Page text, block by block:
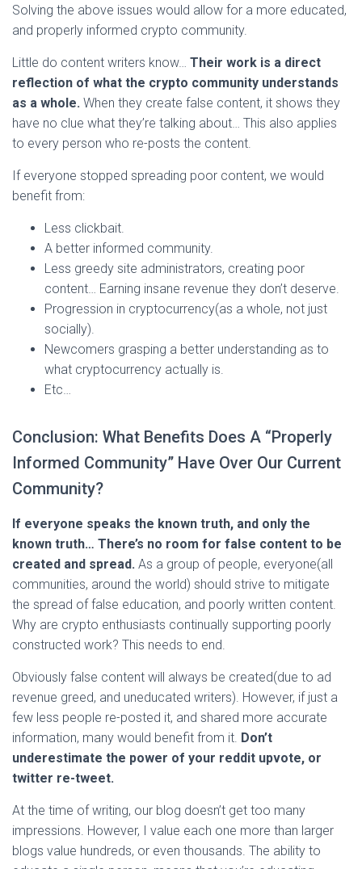
Solving the above issues would allow for a more educated,
and properly informed crypto community.
Little do content writers know… Their work is a direct
reflection of what the crypto community understands
as a whole. When they create false content, it shows they
have no clue what they’re talking about… This also applies
to every person who re-posts the content.
If everyone stopped spreading poor content, we would
benefit from:
Less clickbait.
A better informed community.
Less greedy site administrators, creating poor
content… Earning insane revenue they don’t deserve.
Progression in cryptocurrency(as a whole, not just
socially).
Newcomers grasping a better understanding as to
what cryptocurrency actually is.
Etc…
Conclusion: What Benefits Does A “Properly
Informed Community” Have Over Our Current
Community?
If everyone speaks the known truth, and only the
known truth… There’s no room for false content to be
created and spread. As a group of people, everyone(all
communities, around the world) should strive to mitigate
the spread of false education, and poorly written content.
Why are crypto enthusiasts continually supporting poorly
constructed work? This needs to end.
Obviously false content will always be created(due to ad
revenue greed, and uneducated writers). However, if just a
few less people re-posted it, and shared more accurate
information, many would benefit from it. Don’t
underestimate the power of your reddit upvote, or
twitter re-tweet.
At the time of writing, our blog doesn’t get too many
impressions. However, I value each one more than larger
blogs value hundreds, or even thousands. The ability to